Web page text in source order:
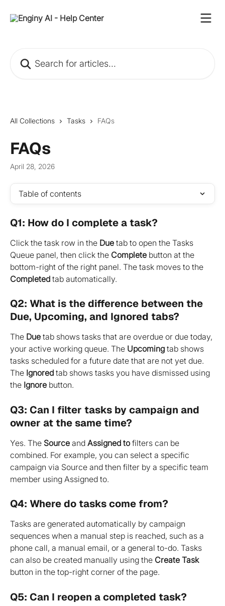
All Collections Tasks FAQs
FAQs
April 28, 2026
Table of contents
Q1: How do I complete a task?
Click the task row in the Due tab to open the Tasks
Queue panel, then click the Complete button at the
bottom-right of the right panel. The task moves to the
Completed tab automatically.
Q2: What is the difference between the
Due, Upcoming, and Ignored tabs?
The Due tab shows tasks that are overdue or due today,
your active working queue. The Upcoming tab shows
tasks scheduled for a future date that are not yet due.
The Ignored tab shows tasks you have dismissed using
the Ignore button.
Q3: Can I filter tasks by campaign and
owner at the same time?
Yes. The Source and Assigned to filters can be
combined. For example, you can select a specific
campaign via Source and then filter by a specific team
member using Assigned to.
Q4: Where do tasks come from?
Tasks are generated automatically by campaign
sequences when a manual step is reached, such as a
phone call, a manual email, or a general to-do. Tasks
can also be created manually using the Create Task
button in the top-right corner of the page.
Q5: Can I reopen a completed task?